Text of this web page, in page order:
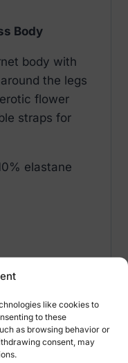
like cookies to
to these
as browsing behavior or
consent, may
Body
body with
the legs
flower
straps for
elastane
Collection